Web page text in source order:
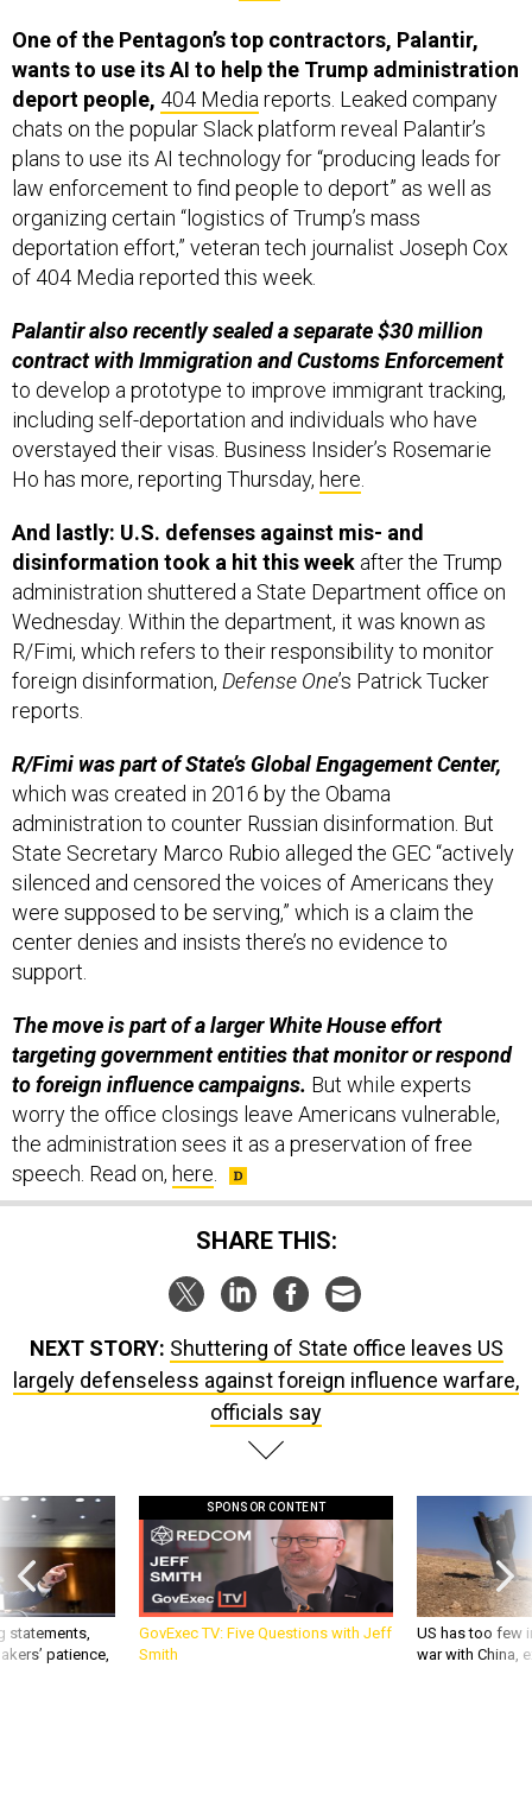
One of the Pentagon’s top contractors, Palantir,
wants to use its AI to help the Trump administration
deport people, 404 Media reports. Leaked company
chats on the popular Slack platform reveal Palantir’s
plans to use its AI technology for “producing leads for
law enforcement to find people to deport” as well as
organizing certain “logistics of Trump’s mass
deportation effort,” veteran tech journalist Joseph Cox
of 404 Media reported this week.
Palantir also recently sealed a separate $30 million
contract with Immigration and Customs Enforcement
to develop a prototype to improve immigrant tracking,
including self-deportation and individuals who have
overstayed their visas. Business Insider’s Rosemarie
Ho has more, reporting Thursday, here
And lastly: U.S. defenses against mis- and
disinformation took a hit this week after the Trump
administration shuttered a State Department office on
Wednesday. Within the department, it was known as
R/Fimi, which refers to their responsibility to monitor
foreign disinformation, Defense One’s Patrick Tucker
reports.
R/Fimi was part of State’s Global Engagement Center,
which was created in 2016 by the Obama
administration to counter Russian disinformation. But
State Secretary Marco Rubio alleged the GEC “actively
silenced and censored the voices of Americans they
were supposed to be serving,” which is a claim the
center denies and insists there’s no evidence to
support.
The move is part of a larger White House effort
targeting government entities that monitor or respond
to foreign influence campaigns. But while experts
worry the office closings leave Americans vulnerable,
the administration sees it as a preservation of free
speech. Read on, here
SHARE THIS:
NEXT STORY: Shuttering of State office leaves US
largely defenseless against foreign influence warfare,
officials say
statements,
patience,
SPONSOR CONTENT
GovExec TV: Five Questions with Jeff
Smith
US has too few
war with China,